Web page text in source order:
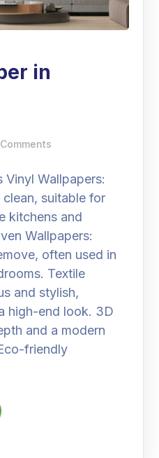
in
Vinyl Wallpapers:
suitable for
kitchens and
Wallpapers:
often used in
Textile
and stylish,
high-end look. 3D
and a modern
friendly